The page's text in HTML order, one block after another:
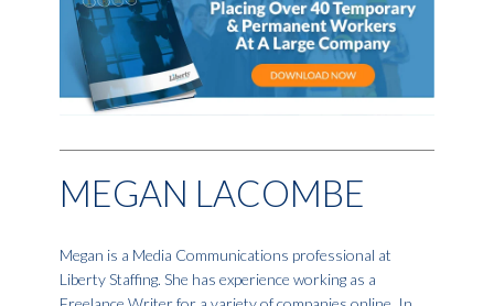
MEGAN LACOMBE
Megan is a Media Communications professional at
Liberty Staffing. She has experience working as a